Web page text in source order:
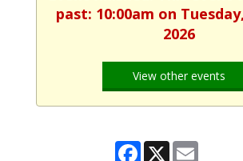
past: 10:00am on
2026
View other events
Facebook
X Email